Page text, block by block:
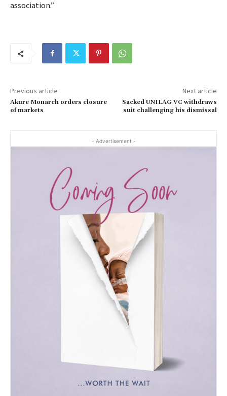
association.”
Previous article
Akure Monarch orders closure
of markets
Next article
Sacked UNILAG VC withdraws
suit challenging his dismissal
- Advertisement -